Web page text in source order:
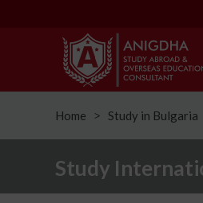
Home ᐳ Study in Bulgaria
Study